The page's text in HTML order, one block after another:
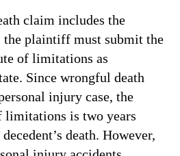
claim includes the
the plaintiff must submit the
of limitations as
Since wrongful death
injury case, the
limitations is two years
death. However,